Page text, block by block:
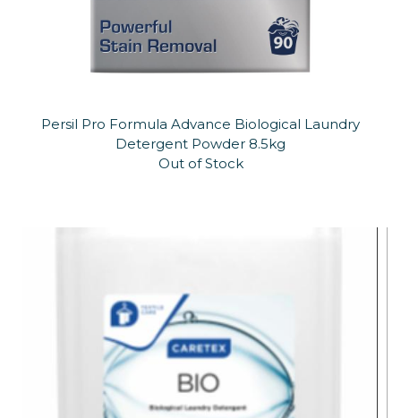
Persil Pro Formula Advance Biological Laundry
Detergent Powder 8.5kg
Out of Stock